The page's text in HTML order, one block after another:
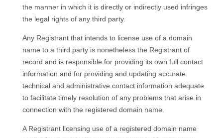
the manner in which it is directly or indirectly used infringes
the legal rights of any third party.
Any Registrant that intends to license use of a domain
name to a third party is nonetheless the Registrant of
record and is responsible for providing its own full contact
information and for providing and updating accurate
technical and administrative contact information adequate
to facilitate timely resolution of any problems that arise in
connection with the registered domain name.
A Registrant licensing use of a registered domain name